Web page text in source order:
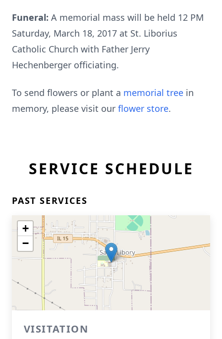
Funeral: A memorial mass will be held 12 PM
Saturday, March 18, 2017 at St. Liborius
Catholic Church with Father Jerry
Hechenberger officiating.
To send flowers or plant a memorial tree in
memory, please visit our flower store.
SERVICE SCHEDULE
PAST SERVICES
+
−
VISITATION